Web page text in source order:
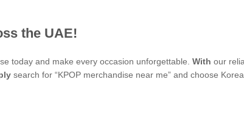
the UAE!
today and make every occasion unforgettable. With our
search for “KPOP merchandise near me” and choose